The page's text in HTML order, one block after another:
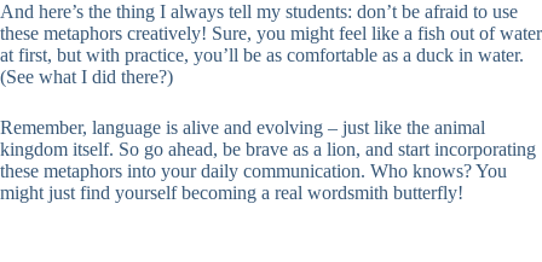
And here’s the thing I always tell my students: don’t be afraid to use
these metaphors creatively! Sure, you might feel like a fish out of water
at first, but with practice, you’ll be as comfortable as a duck in water.
(See what I did there?)
Remember, language is alive and evolving – just like the animal
kingdom itself. So go ahead, be brave as a lion, and start incorporating
these metaphors into your daily communication. Who knows? You
might just find yourself becoming a real wordsmith butterfly!